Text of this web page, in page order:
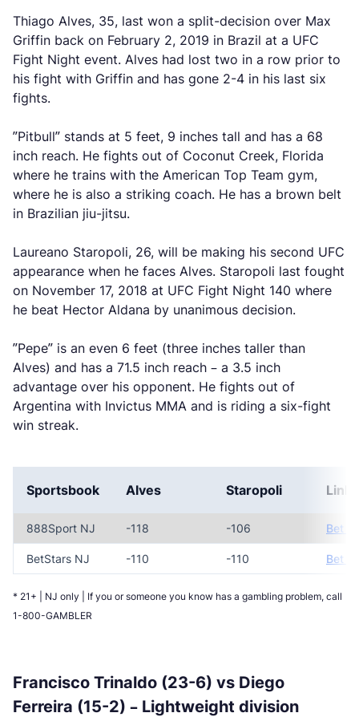
Thiago Alves, 35, last won a split-decision over Max
Griffin back on February 2, 2019 in Brazil at a UFC
Fight Night event. Alves had lost two in a row prior to
his fight with Griffin and has gone 2-4 in his last six
fights.
”Pitbull” stands at 5 feet, 9 inches tall and has a 68
inch reach. He fights out of Coconut Creek, Florida
where he trains with the American Top Team gym,
where he is also a striking coach. He has a brown belt
in Brazilian jiu-jitsu.
Laureano Staropoli, 26, will be making his second UFC
appearance when he faces Alves. Staropoli last fought
on November 17, 2018 at UFC Fight Night 140 where
he beat Hector Aldana by unanimous decision.
”Pepe” is an even 6 feet (three inches taller than
Alves) and has a 71.5 inch reach – a 3.5 inch
advantage over his opponent. He fights out of
Argentina with Invictus MMA and is riding a six-fight
win streak.
Sportsbook Alves Staropoli Link
888Sport NJ -118 -106 Bet
BetStars NJ -110 -110 Bet
* 21+ | NJ only | If you or someone you know has a gambling problem, call
1-800-GAMBLER
Francisco Trinaldo (23-6) vs Diego
Ferreira (15-2) – Lightweight division